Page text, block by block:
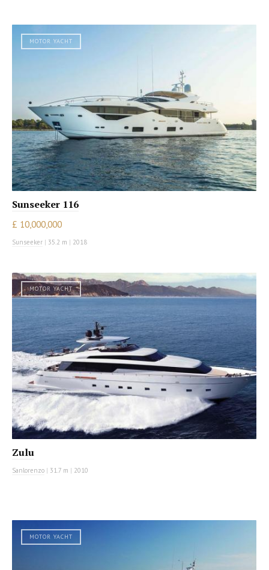
MOTOR YACHT
Sunseeker 116
£ 10,000,000
Sunseeker | 35.2 m | 2018
MOTOR YACHT
Zulu
Sanlorenzo | 31.7 m | 2010
MOTOR YACHT